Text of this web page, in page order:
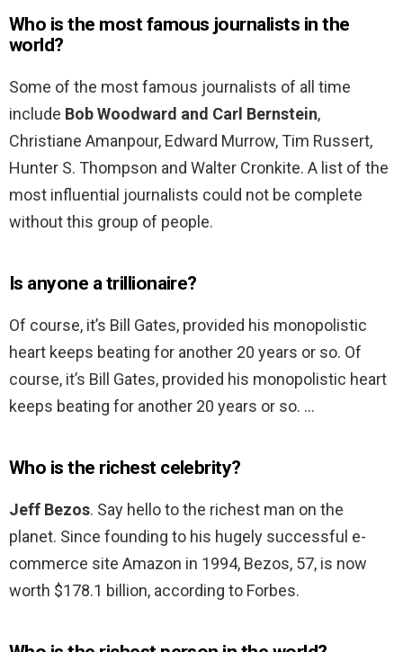
Who is the most famous journalists in the
world?
Some of the most famous journalists of all time
include Bob Woodward and Carl Bernstein,
Christiane Amanpour, Edward Murrow, Tim Russert,
Hunter S. Thompson and Walter Cronkite. A list of the
most influential journalists could not be complete
without this group of people.
Is anyone a trillionaire?
Of course, it’s Bill Gates, provided his monopolistic
heart keeps beating for another 20 years or so. Of
course, it’s Bill Gates, provided his monopolistic heart
keeps beating for another 20 years or so. …
Who is the richest celebrity?
Jeff Bezos. Say hello to the richest man on the
planet. Since founding to his hugely successful e-
commerce site Amazon in 1994, Bezos, 57, is now
worth $178.1 billion, according to Forbes.